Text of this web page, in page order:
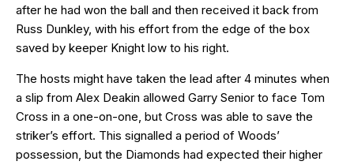
after he had won the ball and then received it back from
Russ Dunkley, with his effort from the edge of the box
saved by keeper Knight low to his right.
The hosts might have taken the lead after 4 minutes when
a slip from Alex Deakin allowed Garry Senior to face Tom
Cross in a one-on-one, but Cross was able to save the
striker’s effort. This signalled a period of Woods’
possession, but the Diamonds had expected their higher